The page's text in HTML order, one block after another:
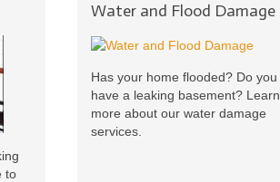
to
Water and Flood Damage
Has your home flooded? Do you
have a leaking basement? Learn
more about our water damage
services.